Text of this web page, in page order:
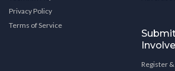
Privacy Policy
Terms of Service
Register